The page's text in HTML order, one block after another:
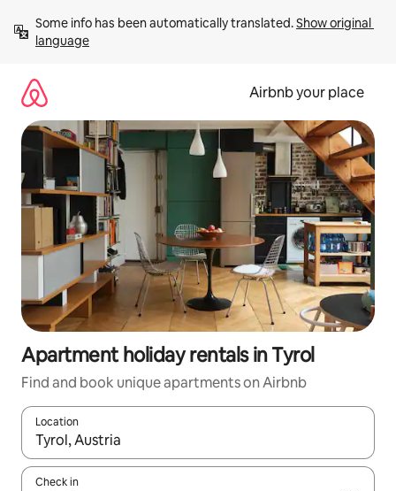
content
Some info has been automatically translated. Show original
language
Airbnb your place
Apartment holiday rentals in Tyrol
Find and book unique apartments on Airbnb
Location
When results are available, navigate with the up and down
Check in